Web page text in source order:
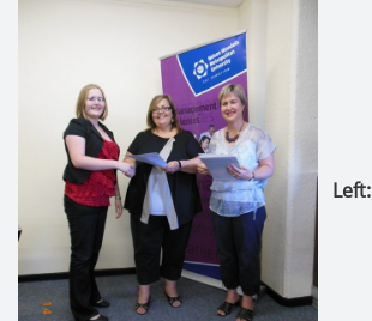
Left: